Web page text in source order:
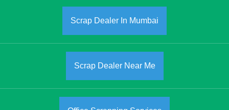
Scrap Dealer In Mumbai
Scrap Dealer Near Me